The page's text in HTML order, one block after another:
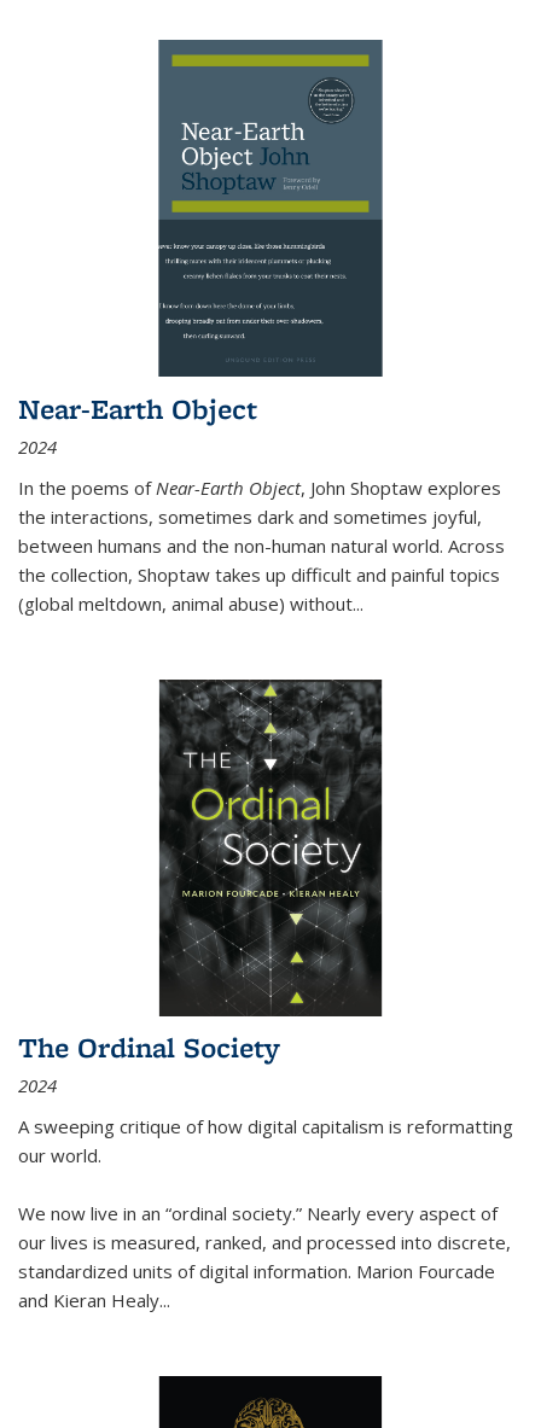
Near-Earth Object
2024
In the poems of Near-Earth Object, John Shoptaw explores
the interactions, sometimes dark and sometimes joyful,
between humans and the non-human natural world. Across
the collection, Shoptaw takes up difficult and painful topics
(global meltdown, animal abuse) without...
The Ordinal Society
2024
A sweeping critique of how digital capitalism is reformatting
our world.
We now live in an “ordinal society.” Nearly every aspect of
our lives is measured, ranked, and processed into discrete,
standardized units of digital information. Marion Fourcade
and Kieran Healy...